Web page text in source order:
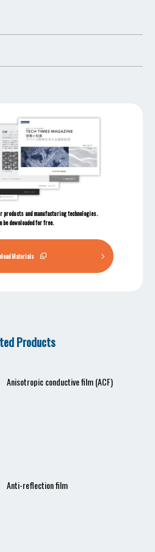
products and manufacturing technologies.
be downloaded for free.
Materials
Products
Anisotropic conductive film (ACF)
Anti-reflection film